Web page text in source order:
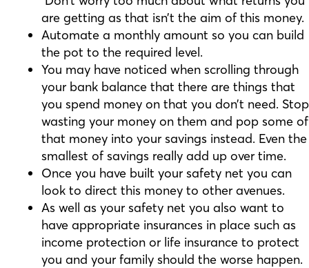
are getting as that isn’t the aim of this money.
Automate a monthly amount so you can build
the pot to the required level.
You may have noticed when scrolling through
your bank balance that there are things that
you spend money on that you don’t need. Stop
wasting your money on them and pop some of
that money into your savings instead. Even the
smallest of savings really add up over time.
Once you have built your safety net you can
look to direct this money to other avenues.
As well as your safety net you also want to
have appropriate insurances in place such as
income protection or life insurance to protect
you and your family should the worse happen.